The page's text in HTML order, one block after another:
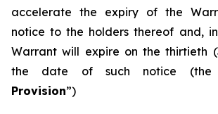
accelerate the expiry of the
notice to the holders thereof and,
Warrant will expire on the thirtieth
the date of such notice (the
Provision”)